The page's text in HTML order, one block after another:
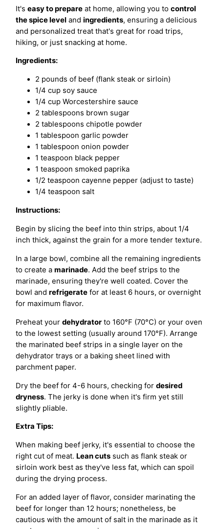
It's easy to prepare at home, allowing you to control
the spice level and ingredients, ensuring a delicious
and personalized treat that's great for road trips,
hiking, or just snacking at home.
Ingredients:
2 pounds of beef (flank steak or sirloin)
1/4 cup soy sauce
1/4 cup Worcestershire sauce
2 tablespoons brown sugar
2 tablespoons chipotle powder
1 tablespoon garlic powder
1 tablespoon onion powder
1 teaspoon black pepper
1 teaspoon smoked paprika
1/2 teaspoon cayenne pepper (adjust to taste)
1/4 teaspoon salt
Instructions:
Begin by slicing the beef into thin strips, about 1/4
inch thick, against the grain for a more tender texture.
In a large bowl, combine all the remaining ingredients
to create a marinade. Add the beef strips to the
marinade, ensuring they're well coated. Cover the
bowl and refrigerate for at least 6 hours, or overnight
for maximum flavor.
Preheat your dehydrator to 160°F (70°C) or your oven
to the lowest setting (usually around 170°F). Arrange
the marinated beef strips in a single layer on the
dehydrator trays or a baking sheet lined with
parchment paper.
Dry the beef for 4-6 hours, checking for desired
dryness. The jerky is done when it's firm yet still
slightly pliable.
Extra Tips:
When making beef jerky, it's essential to choose the
right cut of meat. Lean cuts such as flank steak or
sirloin work best as they've less fat, which can spoil
during the drying process.
For an added layer of flavor, consider marinating the
beef for longer than 12 hours; nonetheless, be
cautious with the amount of salt in the marinade as it